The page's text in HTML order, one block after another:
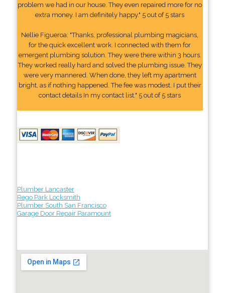
problem we had in our house. They even repaired more for no
extra money. I am definitely happy." 5 out of 5 stars
Nellie Figueroa: "Thanks, professional plumbing magicians,
for the quick excellent work. I connected with them for
emergent plumbing solution. They were there within 3 hours.
They worked really hard and solved the plumbing issue. They
were very mannered. When done, they left my apartment
bright, as if nothing happened. The fee was modest. I put their
contact details In my contact list." 5 out of 5 stars
Plumber Lancaster
Rego Park Locksmith
Plumber South San Francisco
Garage Door Repair Paramount